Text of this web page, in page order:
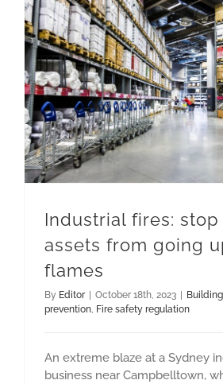
Industrial fires: stop
assets from going
flames
By Editor October 18th, 2023
prevention, Fire safety regulation
An extreme blaze at a Sydney
business near Campbelltown,